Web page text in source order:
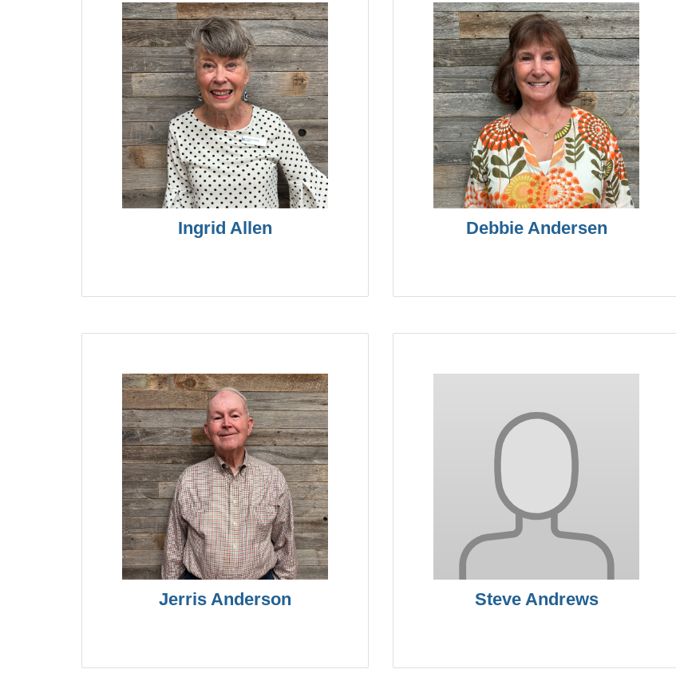
Ingrid Allen Debbie Andersen
Jerris Anderson Steve Andrews